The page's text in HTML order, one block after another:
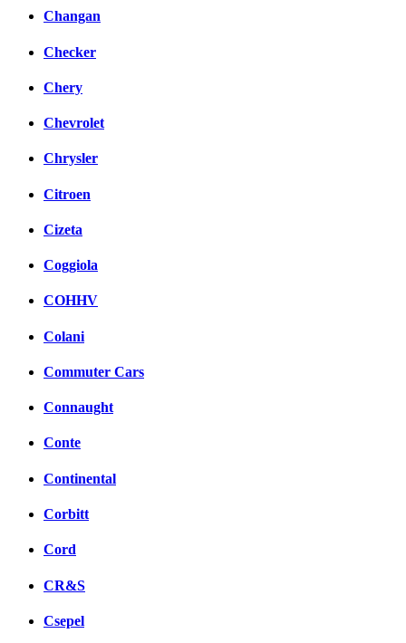
Changan
Checker
Chery
Chevrolet
Chrysler
Citroen
Cizeta
Coggiola
COHHV
Colani
Commuter Cars
Connaught
Conte
Continental
Corbitt
Cord
CR&S
Csepel